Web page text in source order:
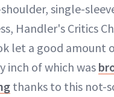
single-
Handler's Critics
let a good amount
inch of which was
thanks to this not-